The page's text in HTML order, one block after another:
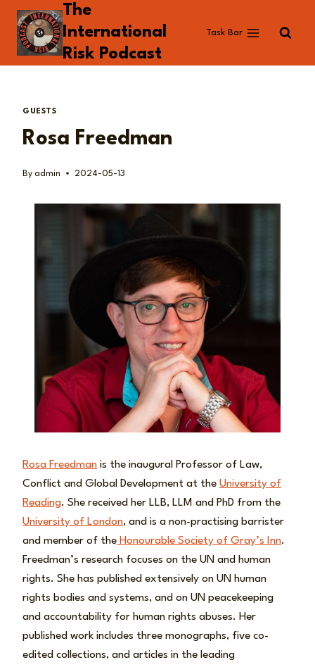
Skip
content
The
International
Risk Podcast
Task Bar
GUESTS
Rosa Freedman
By admin 2024-05-13
Rosa Freedman is the inaugural Professor of Law,
Conflict and Global Development at the University of
Reading. She received her LLB, LLM and PhD from the
University of London, and is a non-practising barrister
and member of the Honourable Society of Gray’s Inn.
Freedman’s research focuses on the UN and human
rights. She has published extensively on UN human
rights bodies and systems, and on UN peacekeeping
and accountability for human rights abuses. Her
published work includes three monographs, five co-
edited collections, and articles in the leading